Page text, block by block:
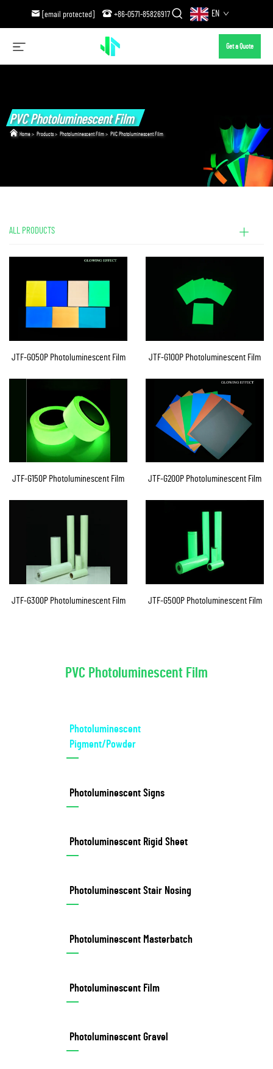
[email protected] +86-0571-85826917 EN
Get a Quote
PVC Photoluminescent Film
Home > Products> Photoluminescent Film > PVC Photoluminescent Film
ALL PRODUCTS
JTF-G050P Photoluminescent Film JTF-G100P Photoluminescent Film
JTF-G150P Photoluminescent Film JTF-G200P Photoluminescent Film
JTF-G300P Photoluminescent Film JTF-G500P Photoluminescent Film
PVC Photoluminescent Film
Photoluminescent
Pigment/Powder
Photoluminescent Signs
Photoluminescent Rigid Sheet
Photoluminescent Stair Nosing
Photoluminescent Masterbatch
Photoluminescent Film
Photoluminescent Gravel